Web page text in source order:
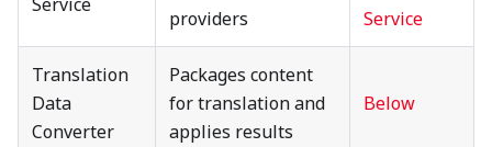
providers
Service
Translation
Data
Converter
Packages content
for translation and
applies results
Below